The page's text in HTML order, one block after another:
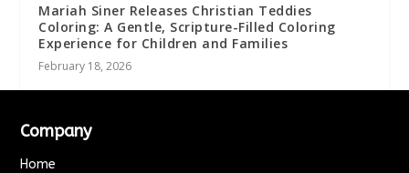
Mariah Siner Releases Christian Teddies
Coloring: A Gentle, Scripture-Filled Coloring
Experience for Children and Families
February 18, 2026
Company
Home